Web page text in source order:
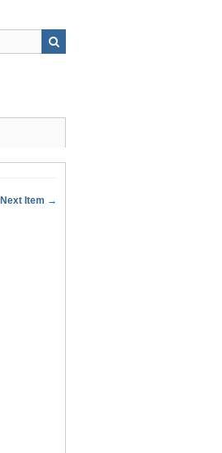
Next Item →